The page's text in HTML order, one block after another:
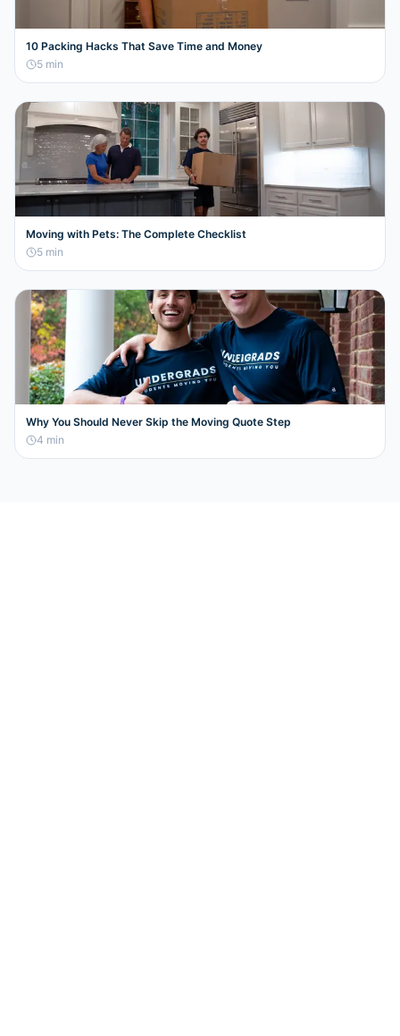
10 Packing Hacks That Save Time and Money
5 min
Moving with Pets: The Complete Checklist
5 min
Why You Should Never Skip the Moving Quote Step
4 min